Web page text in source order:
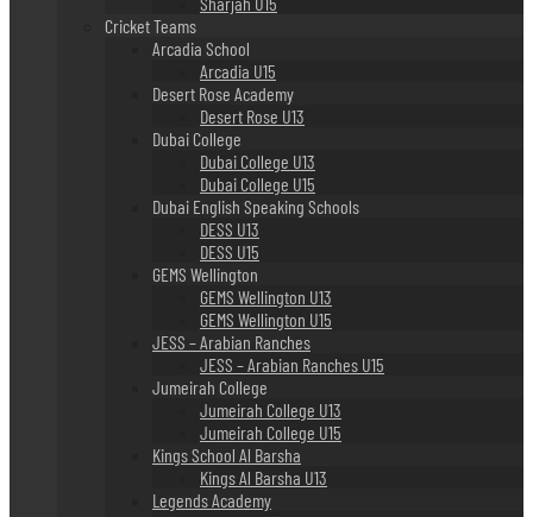
Cricket Teams
Arcadia School
Arcadia U15
Desert Rose Academy
Desert Rose U13
Dubai College
Dubai College U13
Dubai College U15
Dubai English Speaking Schools
DESS U13
DESS U15
GEMS Wellington
GEMS Wellington U13
GEMS Wellington U15
JESS – Arabian Ranches
JESS – Arabian Ranches U15
Jumeirah College
Jumeirah College U13
Jumeirah College U15
Kings School Al Barsha
Kings Al Barsha U13
Legends Academy